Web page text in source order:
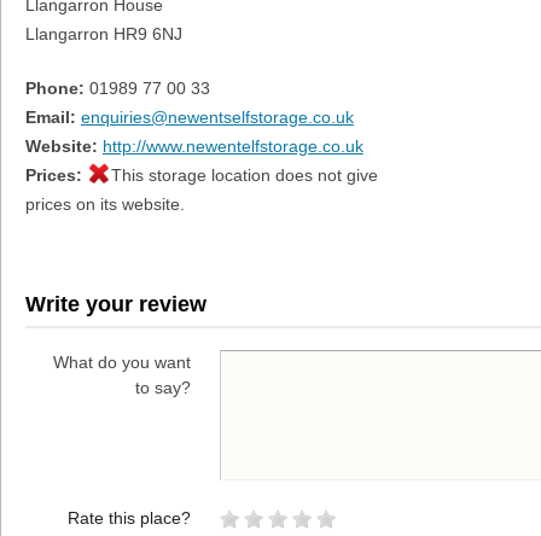
Llangarron House
Llangarron HR9 6NJ
Phone: 01989 77 00 33
Email: enquiries@newentselfstorage.co.uk
Website: http://www.newentelfstorage.co.uk
Prices:
This storage location does not give
prices on its website.
Write your review
What do you want
to say?
Rate this place?